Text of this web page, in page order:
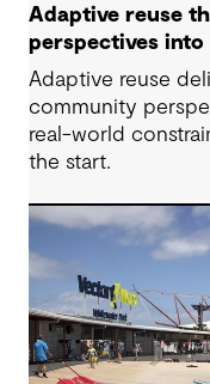
Adaptive reuse
perspectives
Adaptive reuse
community
real-world
the start.